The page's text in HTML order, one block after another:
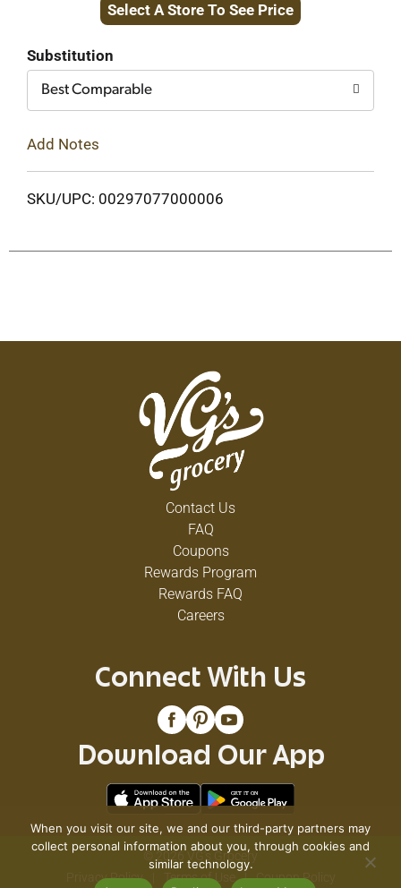
Cart
Select A Store To See Price
Substitution
Best Comparable
Add Notes
SKU/UPC: 00297077000006
Contact Us
FAQ
Coupons
Rewards Program
Rewards FAQ
Careers
Connect With Us
Download Our App
© 2026 VG's Grocery
Privacy Policy
Terms of Use Coupon Policy
When you visit our site, we and our third-party partners may
collect personal information about you, through cookies and
similar technology.